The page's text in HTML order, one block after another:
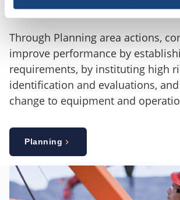
Through Planning area actions,
improve performance by
requirements, by instituting high
identification and evaluations,
change to equipment and
Planning